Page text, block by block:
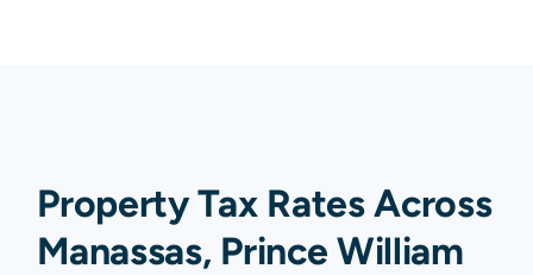
Property Tax Rates Across
Manassas, Prince William